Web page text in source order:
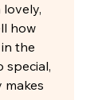
how
the
special,
makes